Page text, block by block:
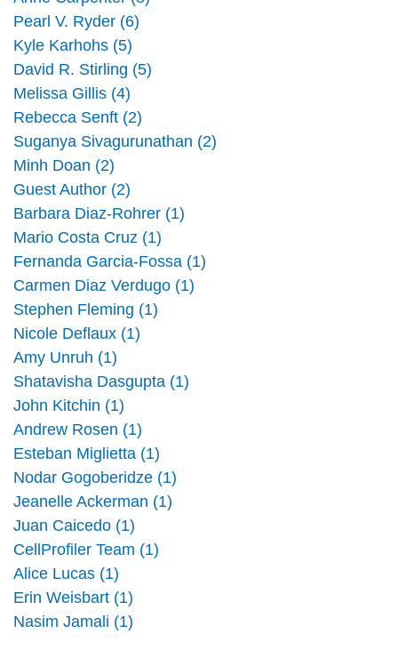
Pearl V. Ryder (6)
Kyle Karhohs (5)
David R. Stirling (5)
Melissa Gillis (4)
Rebecca Senft (2)
Suganya Sivagurunathan (2)
Minh Doan (2)
Guest Author (2)
Barbara Diaz-Rohrer (1)
Mario Costa Cruz (1)
Fernanda Garcia-Fossa (1)
Carmen Diaz Verdugo (1)
Stephen Fleming (1)
Nicole Deflaux (1)
Amy Unruh (1)
Shatavisha Dasgupta (1)
John Kitchin (1)
Andrew Rosen (1)
Esteban Miglietta (1)
Nodar Gogoberidze (1)
Jeanelle Ackerman (1)
Juan Caicedo (1)
CellProfiler Team (1)
Alice Lucas (1)
Erin Weisbart (1)
Nasim Jamali (1)